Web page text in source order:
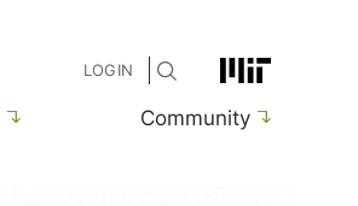
LOGIN MIT
Community